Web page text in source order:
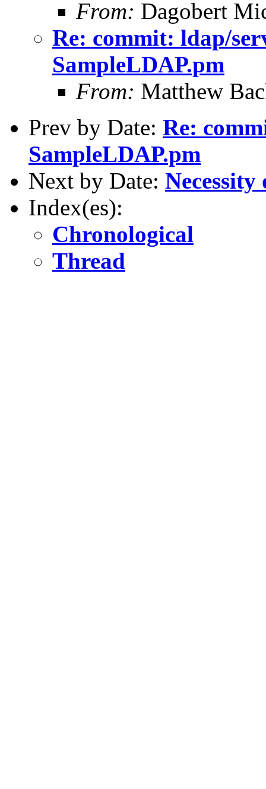
From: Dagobert
Re: commit: ldap/
SampleLDAP.pm
From: Matthew
Prev by Date: Re:
SampleLDAP.pm
Next by Date:
Index(es):
Chronological
Thread